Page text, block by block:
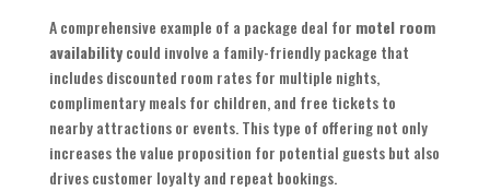
A comprehensive example of a package deal for motel room
availabilitycould involve a family-friendly package that
includes discounted room rates for multiple nights,
complimentary meals for children, and free tickets to
nearby attractions or events. This type of offering not only
increases the value proposition for potential guests but also
drives customer loyalty and repeat bookings.